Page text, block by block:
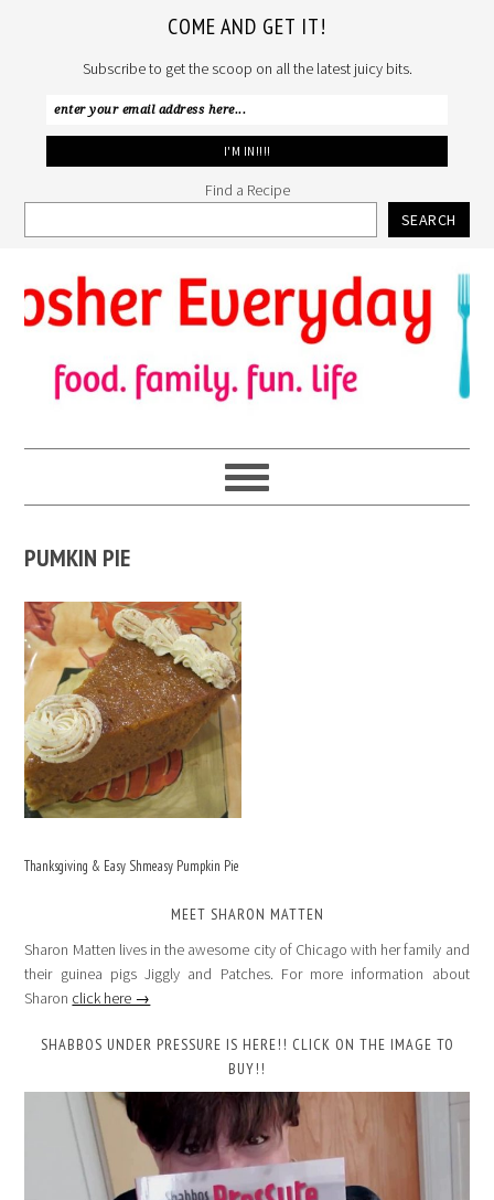
COME AND GET IT!
Subscribe to get the scoop on all the latest juicy bits.
Find a Recipe
SEARCH
to
primary
navigation
to
main
content
to
primary
sidebar
PUMKIN PIE
Thanksgiving & Easy Shmeasy Pumpkin Pie
MEET SHARON MATTEN
Sharon Matten lives in the awesome city of Chicago with her family and
their guinea pigs Jiggly and Patches. For more information about
Sharon click here →
SHABBOS UNDER PRESSURE IS HERE!! CLICK ON THE IMAGE TO
BUY!!